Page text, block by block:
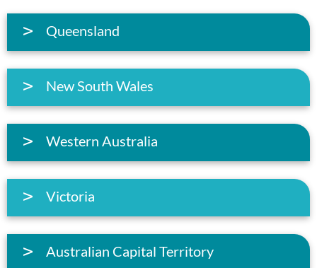
Queensland
New South Wales
Western Australia
Victoria
Australian Capital Territory